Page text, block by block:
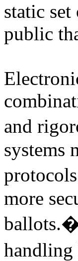
static
public
and
systems
more
ballots.
handling